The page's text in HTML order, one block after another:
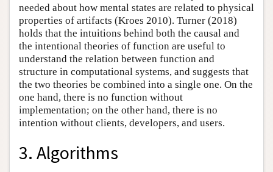
needed about how mental states are related to physical
properties of artifacts (Kroes 2010). Turner (2018)
holds that the intuitions behind both the causal and
the intentional theories of function are useful to
understand the relation between function and
structure in computational systems, and suggests that
the two theories be combined into a single one. On the
one hand, there is no function without
implementation; on the other hand, there is no
intention without clients, developers, and users.
3. Algorithms